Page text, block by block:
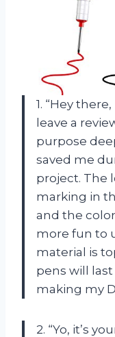
1. “Hey
leave a
purpose
saved me
project. The
marking in
and the
more fun to
material is
pens will
making my
2. “Yo, it’s